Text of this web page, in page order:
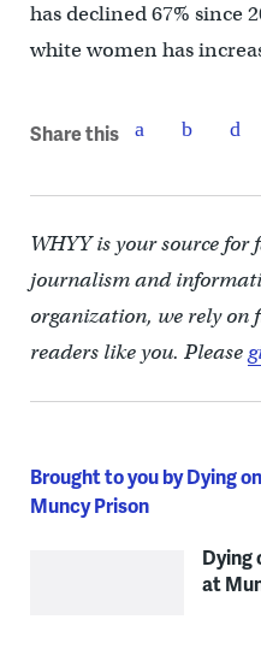
has declined 67% since
white women has
Share this
WHYY is your source for
journalism and
organization, we rely
readers like you. Please
Brought to you by Dying
Muncy Prison
Dying
at